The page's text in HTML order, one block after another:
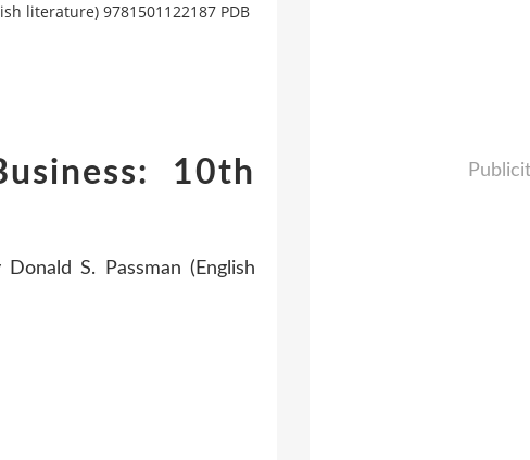
literature) 9781501122187 PDB
10th